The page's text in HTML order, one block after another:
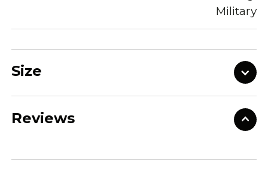
Military
Size
Reviews